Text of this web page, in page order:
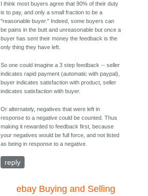
I think most buyers agree that 90% of their duty
is to pay, and only a small fraction to be a
"reasonable buyer." Indeed, some buyers can
be pains in the butt and unreasonable but once a
buyer has sent their money the feedback is the
only thing they have left.
So one could imagine a 3 step feedback -- seller
indicates rapid payment (automatic with paypal),
buyer indicates satisfaction with product, seller
indicates satisfaction with buyer.
Or alternately, negatives that were left in
response to a negative could be counted. Thus
making it rewarded to feedback first, because
your negatives would be full force, and not listed
as being in response to a negative.
reply
ebay Buying and Selling